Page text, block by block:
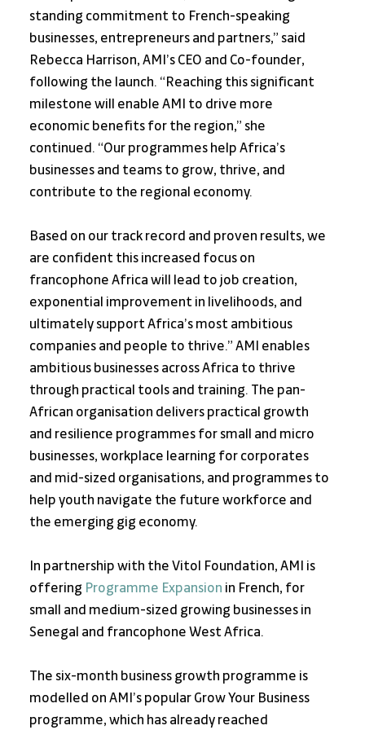
standing commitment to French-speaking
businesses, entrepreneurs and partners,” said
Rebecca Harrison, AMI’s CEO and Co-founder,
following the launch. “Reaching this significant
milestone will enable AMI to drive more
economic benefits for the region,” she
continued. “Our programmes help Africa’s
businesses and teams to grow, thrive, and
contribute to the regional economy.
Based on our track record and proven results, we
are confident this increased focus on
francophone Africa will lead to job creation,
exponential improvement in livelihoods, and
ultimately support Africa’s most ambitious
companies and people to thrive.” AMI enables
ambitious businesses across Africa to thrive
through practical tools and training. The pan-
African organisation delivers practical growth
and resilience programmes for small and micro
businesses, workplace learning for corporates
and mid-sized organisations, and programmes to
help youth navigate the future workforce and
the emerging gig economy.
In partnership with the Vitol Foundation, AMI is
offering Programme Expansion in French, for
small and medium-sized growing businesses in
Senegal and francophone West Africa.
The six-month business growth programme is
modelled on AMI’s popular Grow Your Business
programme, which has already reached